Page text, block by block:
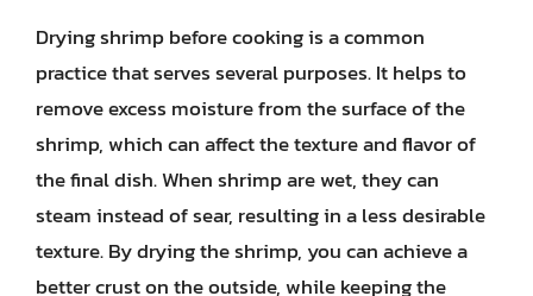
Drying shrimp before cooking is a common
practice that serves several purposes. It helps to
remove excess moisture from the surface of the
shrimp, which can affect the texture and flavor of
the final dish. When shrimp are wet, they can
steam instead of sear, resulting in a less desirable
texture. By drying the shrimp, you can achieve a
better crust on the outside, while keeping the